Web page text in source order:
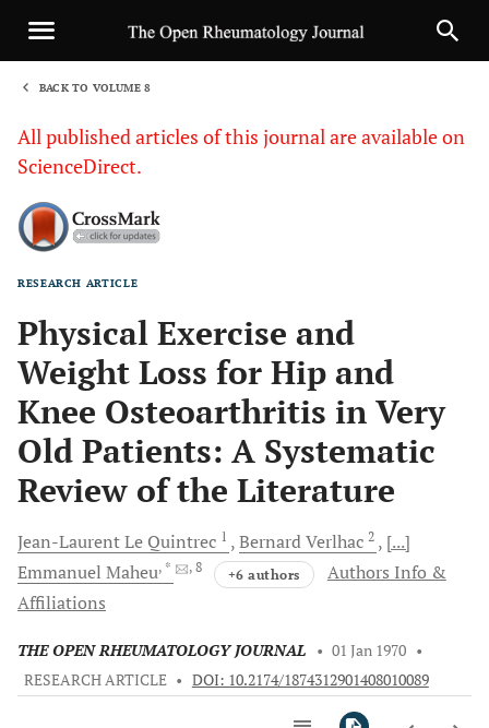
BACK TO VOLUME 8
All published articles of this journal are available on
ScienceDirect.
RESEARCH ARTICLE
Physical Exercise and
Weight Loss for Hip and
Knee Osteoarthritis in Very
Old Patients: A Systematic
Review of the Literature
Jean-Laurent Le Quintrec 1 BernardVerlhac 2
[...]
Emmanuel Maheu, * , 8 +6 authors
Authors Info &
Affiliations
THE OPEN RHEUMATOLOGY JOURNAL • 01 Jan 1970 •
RESEARCH ARTICLE • DOI: 10.2174/1874312901408010089